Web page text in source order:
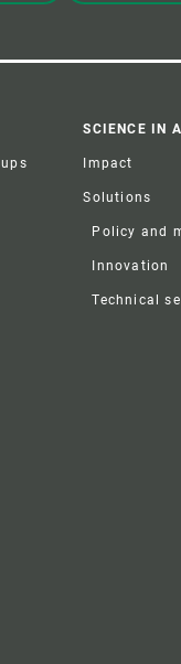
SCIENCE IN
Impact
Solutions
Policy and
Innovation
Technical